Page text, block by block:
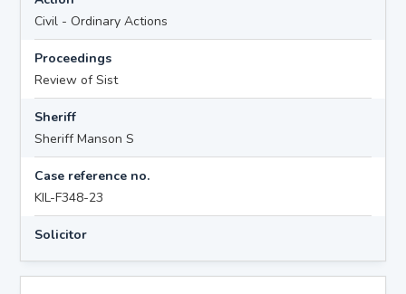
Civil - Ordinary Actions
Proceedings
Review of Sist
Sheriff
Sheriff Manson S
Case reference no.
KIL-F348-23
Solicitor